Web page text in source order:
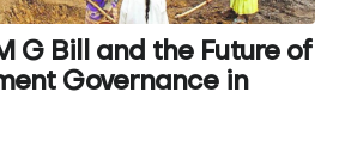
G Bill and the Future of
Governance in